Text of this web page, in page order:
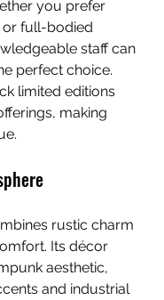
you prefer
full-bodied
staff can
perfect choice.
limited editions
making
rustic charm
Its décor
aesthetic,
and industrial